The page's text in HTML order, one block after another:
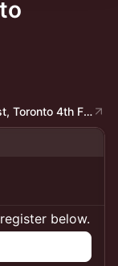
Venue Address: 325 Front Street West, Toronto 4th Floor in the OneEleven Space
below.